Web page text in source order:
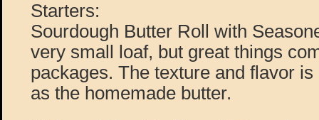
Starters:
Sourdough Butter Roll with
very small loaf, but great things
packages. The texture and flavor
as the homemade butter.